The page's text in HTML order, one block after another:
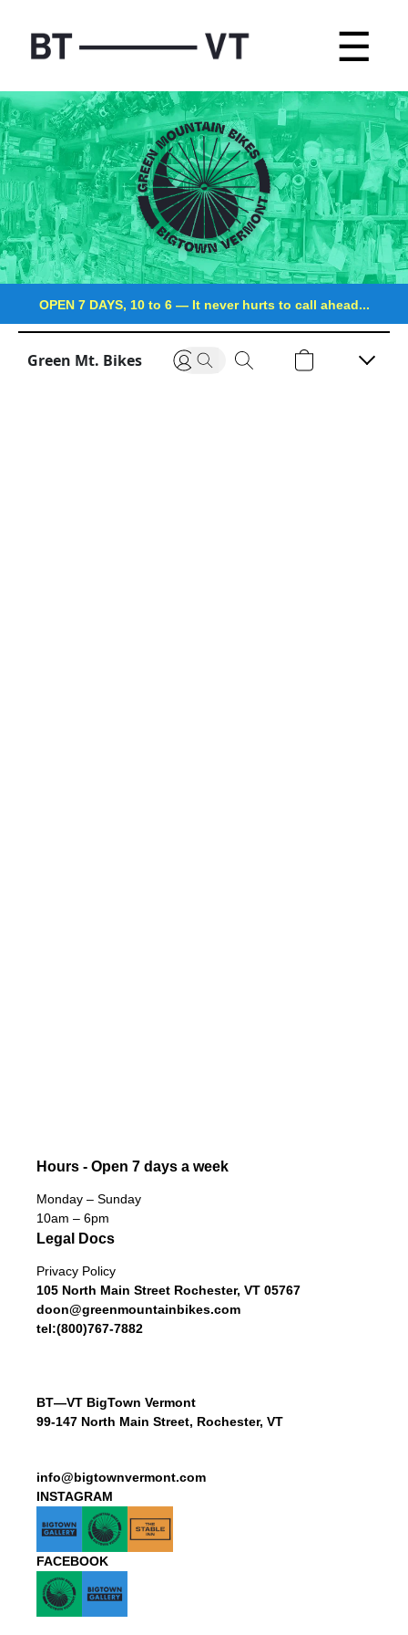
☰
OPEN 7 DAYS, 10 to 6 —It never hurts to call ahead...
Green Mt. Bikes
Hours - Open 7 days a week
Monday – Sunday
10am – 6pm
Legal Docs
Privacy Policy
105 North Main Street Rochester, VT 05767
doon@greenmountainbikes.com
tel:(800)767-7882
BT—VT BigTown Vermont
99-147 North Main Street, Rochester, VT
info@bigtownvermont.com
INSTAGRAM
FACEBOOK